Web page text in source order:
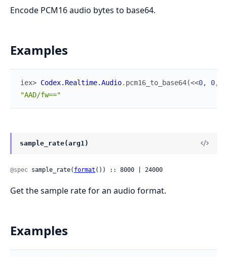
Encode PCM16 audio bytes to base64.
Examples
iex> Codex.Realtime.Audio. pcm16_to_base64(<<0, 0,
"AAD/fw=="
sample_rate(arg1)
@spec sample_rate( format ()) :: 8000 | 24000
Get the sample rate for an audio format.
Examples